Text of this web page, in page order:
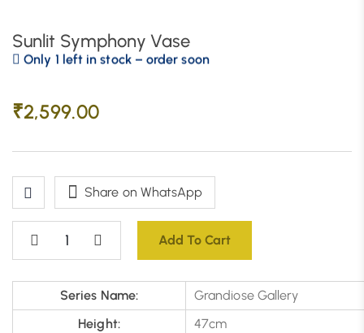
Sunlit Symphony Vase
Only 1 left in stock – order soon
₹2,599.00
Add To Cart
Share on WhatsApp
Series Name:
Grandiose Gallery
Height:
47cm